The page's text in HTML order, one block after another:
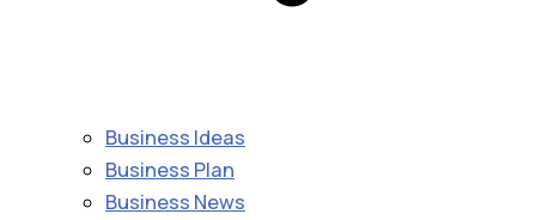
Business Ideas
Business Plan
Business News